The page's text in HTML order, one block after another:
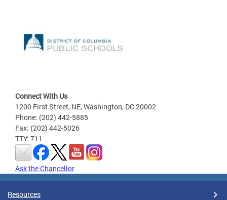
Connect With Us
1200 First Street, NE, Washington, DC 20002
Phone: (202) 442-5885
Fax: (202) 442-5026
TTY: 711
Ask the Chancellor
Resources